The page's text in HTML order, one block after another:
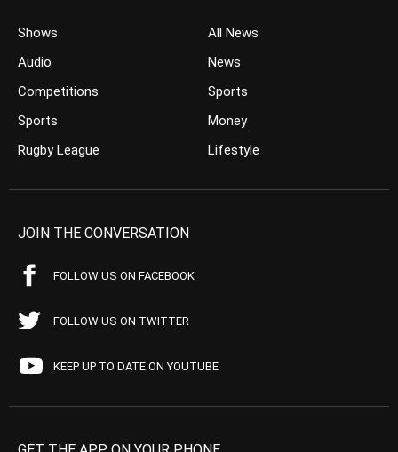
Shows
Audio
Competitions
Sports
Rugby League
All News
News
Sports
Money
Lifestyle
JOIN THE CONVERSATION
FOLLOW US ON FACEBOOK
FOLLOW US ON TWITTER
KEEP UP TO DATE ON YOUTUBE